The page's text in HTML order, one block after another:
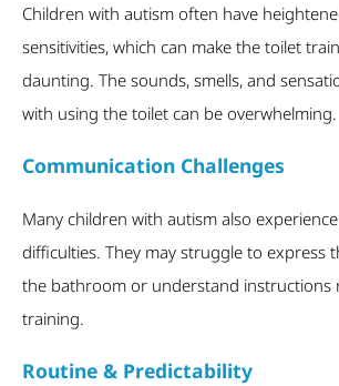
Children with autism often have
sensitivities, which can make the toilet
daunting. The sounds, smells, and
with using the toilet can be overwhelming.
Communication Challenges
Many children with autism also
difficulties. They may struggle to express
the bathroom or understand instructions
training.
Routine & Predictability